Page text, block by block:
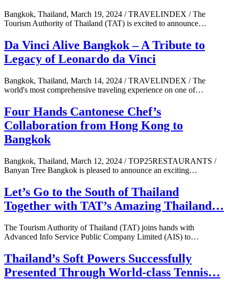
Bangkok, Thailand, March 19, 2024 / TRAVELINDEX / The
Tourism Authority of Thailand (TAT) is excited to announce…
Da Vinci Alive Bangkok – A Tribute to
Legacy of Leonardo da Vinci
Bangkok, Thailand, March 14, 2024 / TRAVELINDEX / The
world's most comprehensive traveling experience on one of…
Four Hands Cantonese Chef’s
Collaboration from Hong Kong to
Bangkok
Bangkok, Thailand, March 12, 2024 / TOP25RESTAURANTS /
Banyan Tree Bangkok is pleased to announce an exciting…
Let’s Go to the South of Thailand
Together with TAT’s Amazing Thailand…
The Tourism Authority of Thailand (TAT) joins hands with
Advanced Info Service Public Company Limited (AIS) to…
Thailand’s Soft Powers Successfully
Presented Through World-class Tennis…